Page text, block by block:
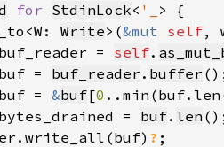
for StdinLock< '_
Write>(&mut self,
buf_reader = self.
buf = buf_reader . buffer
buf = &buf[0
bytes_drained = buf. len
?